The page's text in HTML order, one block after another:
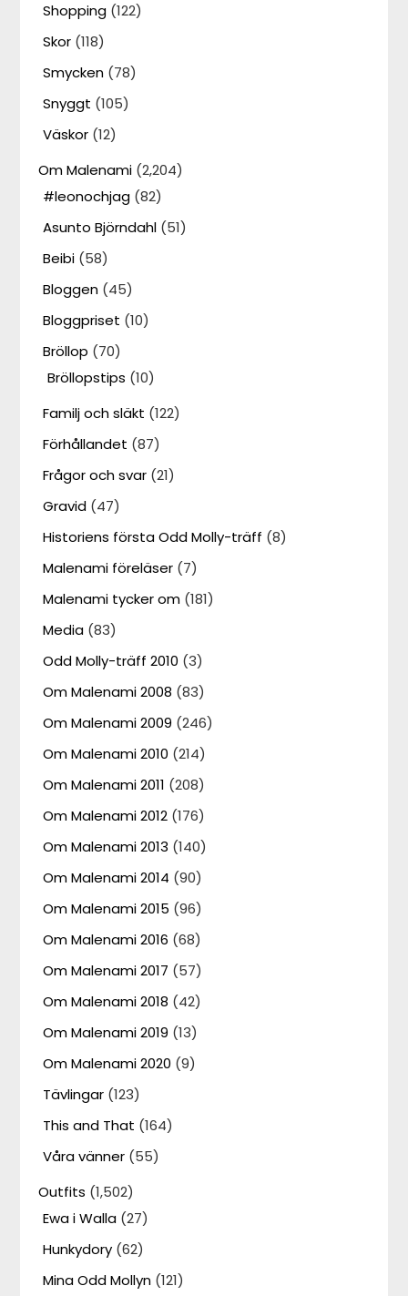
Shopping (122)
Skor (118)
Smycken (78)
Snyggt (105)
Väskor (12)
Om Malenami (2,204)
#leonochjag (82)
Asunto Björndahl (51)
Beibi (58)
Bloggen (45)
Bloggpriset (10)
Bröllop (70)
Bröllopstips (10)
Familj och släkt (122)
Förhållandet (87)
Frågor och svar (21)
Gravid (47)
Historiens första Odd Molly-träff (8)
Malenami föreläser (7)
Malenami tycker om (181)
Media (83)
Odd Molly-träff 2010 (3)
Om Malenami 2008 (83)
Om Malenami 2009 (246)
Om Malenami 2010 (214)
Om Malenami 2011 (208)
Om Malenami 2012 (176)
Om Malenami 2013 (140)
Om Malenami 2014 (90)
Om Malenami 2015 (96)
Om Malenami 2016 (68)
Om Malenami 2017 (57)
Om Malenami 2018 (42)
Om Malenami 2019 (13)
Om Malenami 2020 (9)
Tävlingar (123)
This and That (164)
Våra vänner (55)
Outfits (1,502)
Ewa i Walla (27)
Hunkydory (62)
Mina Odd Mollyn (121)